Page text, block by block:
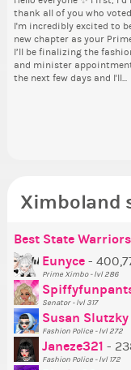
thank all of you who
I'm incredibly excited to
new chapter as your
I’ll be finalizing the
and minister
the next few days and I'll...
Ximboland
Best State
Eunyce -
Prime Ximbo - lvl 286
Senator - lvl 317
Susan Slutzky
Fashion Police - lvl 272
Janeze321 -
Fashion Police - lvl 172